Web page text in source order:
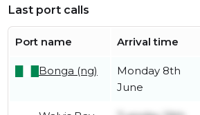
Last port calls
Port name Arrival time
Bonga (ng)
Monday 8th
June